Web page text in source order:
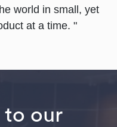
world in small, yet
at a time. "
to our